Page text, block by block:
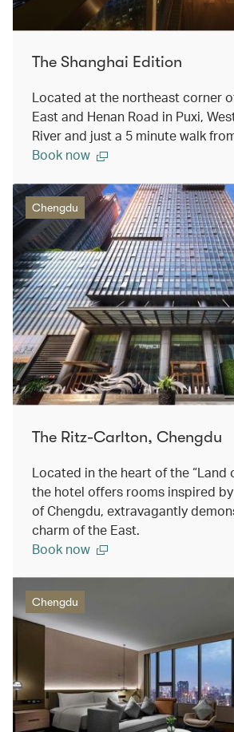
The Shanghai Edition
Located at the northeast corner
East and Henan Road in Puxi,
River and just a 5 minute walk
Book now
Chengdu
The Ritz-Carlton, Chengdu
Located in the heart of the “Land
the hotel offers rooms inspired
of Chengdu, extravagantly
charm of the East.
Book now
Chengdu